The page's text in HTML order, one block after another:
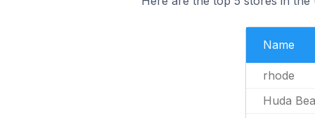
Name
rhode
Huda